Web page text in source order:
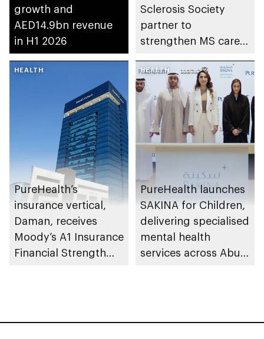
growth and
AED14.9bn revenue
in H1 2026
Sclerosis Society
partner to
strengthen MS care,
awareness in the UAE
HEALTH
PureHealth’s
insurance vertical,
Daman, receives
Moody’s A1 Insurance
Financial Strength
HEALTH
PureHealth launches
SAKINA for Children,
delivering specialised
mental health
services across Abu